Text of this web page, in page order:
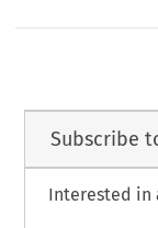
Subscribe
Interested in